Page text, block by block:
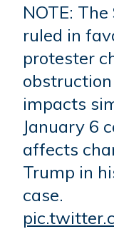
NOTE:
ruled in
protester
impacts
January 6
affects
Trump in
case.